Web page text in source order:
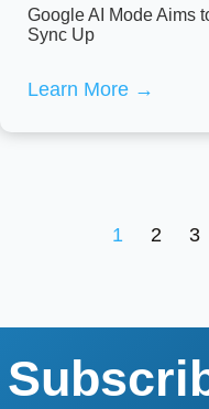
Google AI Mode Aims
Sync Up
Learn More →
1 2 3